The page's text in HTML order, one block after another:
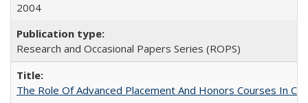
2004
Research and Occasional Papers Series (ROPS)
The Role Of Advanced Placement And Honors Courses In